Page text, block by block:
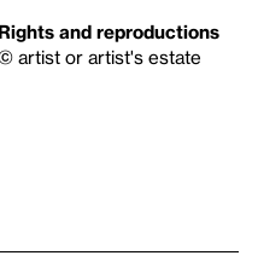
Rights and reproductions
artist or artist's estate